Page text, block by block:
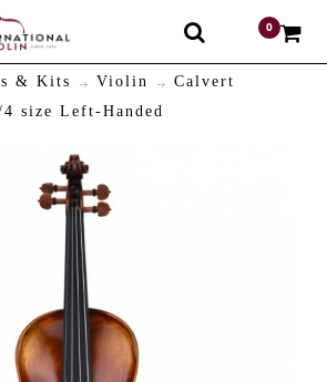
0
& Kits Violin
Calvert
size Left-Handed